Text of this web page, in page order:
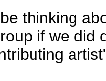
thinking
if we did